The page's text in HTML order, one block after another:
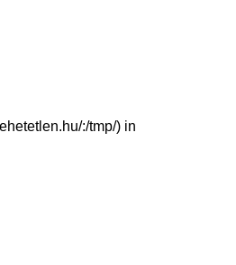
:/tmp/) in